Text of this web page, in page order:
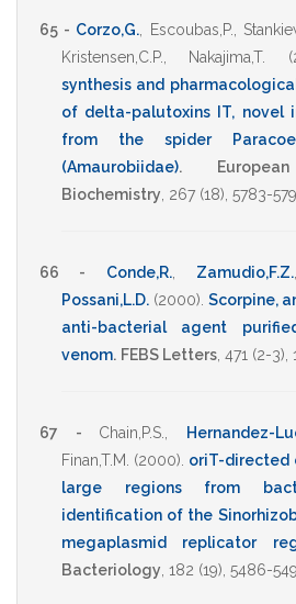
65 - Corzo,G. Escoubas,P.
Kristensen,C.P.
Nakajima,T.
synthesis and
of delta-palutoxins IT, novel
from the spider
(Amaurobiidae).
Biochemistry 267 (18), 5783-
66 - Conde,R., Zamudio,F.Z.
Possani,L.D. (2000) Scorpine,
anti-bacterial agent
venom. FEBS Letters 471 (2-3),
67 - Chain,P.S. Hernandez-
Finan,T.M.
(2000) oriT-directed
large regions from
identification of the
megaplasmid replicator
Bacteriology 182 (19), 5486-